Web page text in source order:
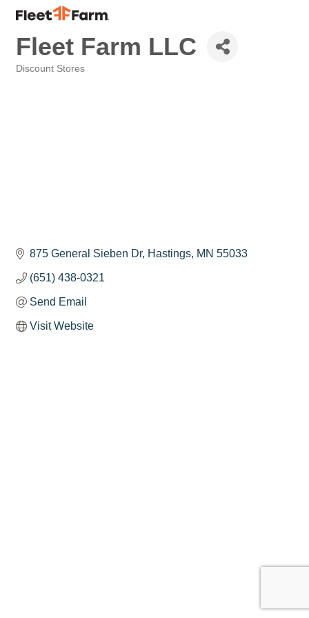
Fleet Farm LLC
Discount Stores
875 General Sieben Dr Hastings MN 55033
(651) 438-0321
Send Email
Visit Website